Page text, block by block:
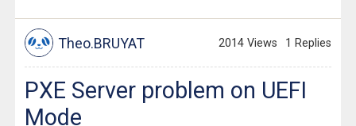
Theo.BRUYAT 2014 Views 1 Replies
PXE Server problem on UEFI
Mode